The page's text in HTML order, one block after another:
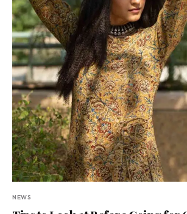
NEWS